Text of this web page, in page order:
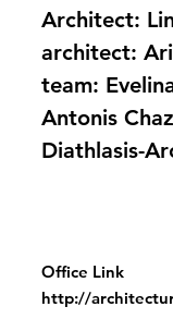
Architect:
architect:
team:
Antonis
Diathlasis-
Office Link
http://